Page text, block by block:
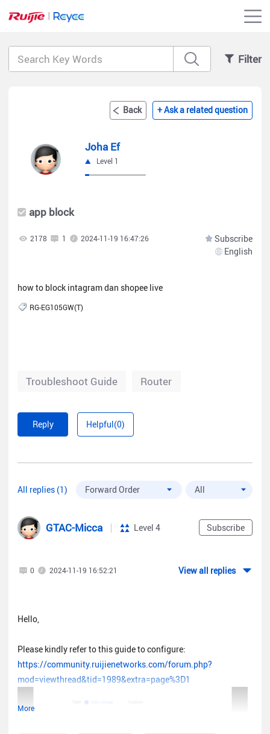
Filter
Joha Ef
Level 1
Back + Ask a related question
app block
2178 1 2024-11-19 16:47:26
Subscribe
English
how to block intagram dan shopee live
RG-EG105GW(T)
Troubleshoot Guide Router
Reply Helpful(0)
All replies (1)
Subscribe
GTAC-Micca Level 4
0 2024-11-19 16:52:21 View all replies
More
Hello,
Please kindly refer to this guide to configure:
https://community.ruijienetworks.com/forum.php?
mod=viewthread&tid=1989&extra=page%3D1